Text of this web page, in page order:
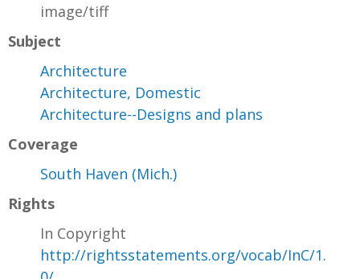
image/tiff
Subject
Architecture
Architecture, Domestic
Architecture--Designs and plans
Coverage
South Haven (Mich.)
Rights
In Copyright
http://rightsstatements.org/vocab/InC/1.